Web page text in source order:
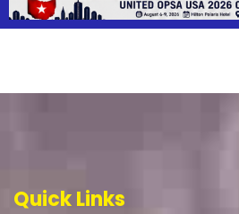
Quick Links